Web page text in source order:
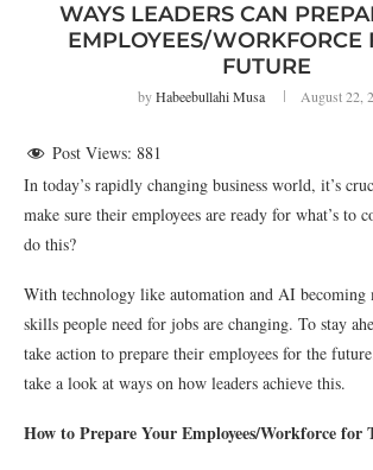
WAYS LEADERS CAN
EMPLOYEES/WORKFORCE
FUTURE
byHabeebullahi Musa August 22,
Post Views: 881
In today’s rapidly changing business world, it’s
make sure their employees are ready for what’s to
do this?
With technology like automation and AI becoming
skills people need for jobs are changing. To stay
take action to prepare their employees for the
take a look at ways on how leaders achieve this.
How to Prepare Your Employees/Workforce for